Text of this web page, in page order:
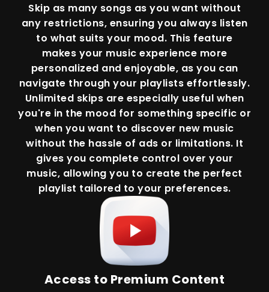
Skip as many songs as you want without
any restrictions, ensuring you always listen
to what suits your mood. This feature
makes your music experience more
personalized and enjoyable, as you can
navigate through your playlists effortlessly.
Unlimited skips are especially useful when
you're in the mood for something specific or
when you want to discover new music
without the hassle of ads or limitations. It
gives you complete control over your
music, allowing you to create the perfect
playlist tailored to your preferences.
Access to Premium Content